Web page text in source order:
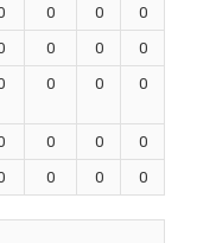
0 0
0
0 0
0
0 0 0
0 0
0
0 0 0